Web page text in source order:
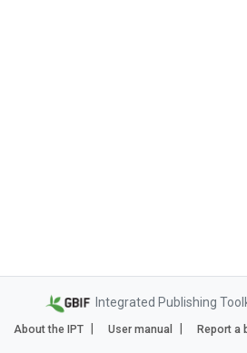
Integrated Publishing
About the IPT User manual Report a